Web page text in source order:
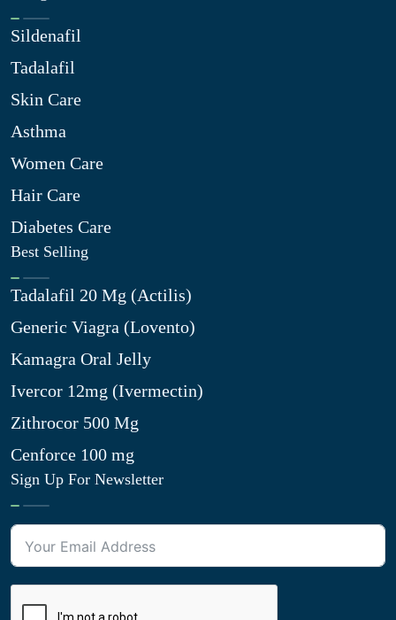
Sildenafil
Tadalafil
Skin Care
Asthma
Women Care
Hair Care
Diabetes Care
Best Selling
Tadalafil 20 Mg (Actilis)
Generic Viagra (Lovento)
Kamagra Oral Jelly
Ivercor 12mg (Ivermectin)
Zithrocor 500 Mg
Cenforce 100 mg
Sign Up For Newsletter